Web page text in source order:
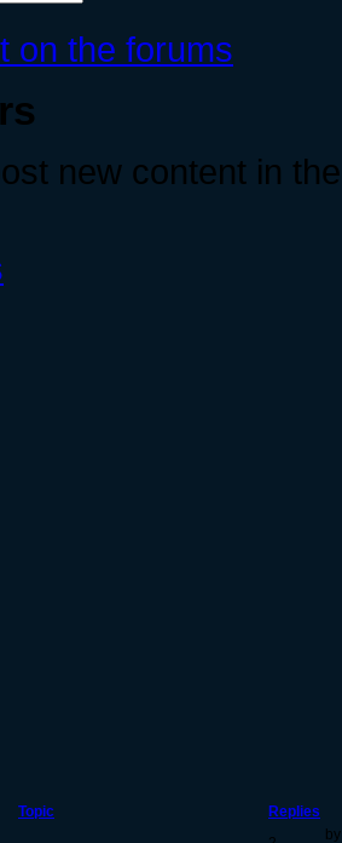
on the forums
new content in
Topic
Replies